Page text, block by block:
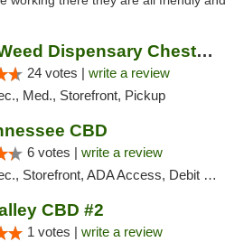
Hippos Weed Dispensary Chesterfield
24 votes | write a review
Med., Storefront, Pickup
CBD
6 votes | write a review
Storefront, ADA Access, Debit Card
CBD #2
1 votes | write a review